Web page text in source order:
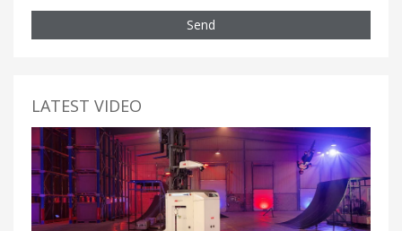
Send
LATEST VIDEO